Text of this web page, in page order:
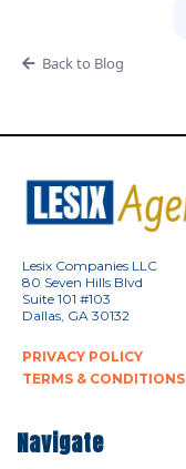
Back to Blog
Lesix Companies LLC
80 Seven Hills Blvd
Suite 101 #103
Dallas, GA 30132
PRIVACY POLICY
TERMS & CONDITIONS
Navigate